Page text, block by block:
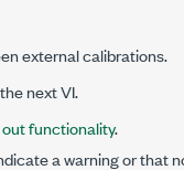
external calibrations.
next VI.
functionality.
a warning or that